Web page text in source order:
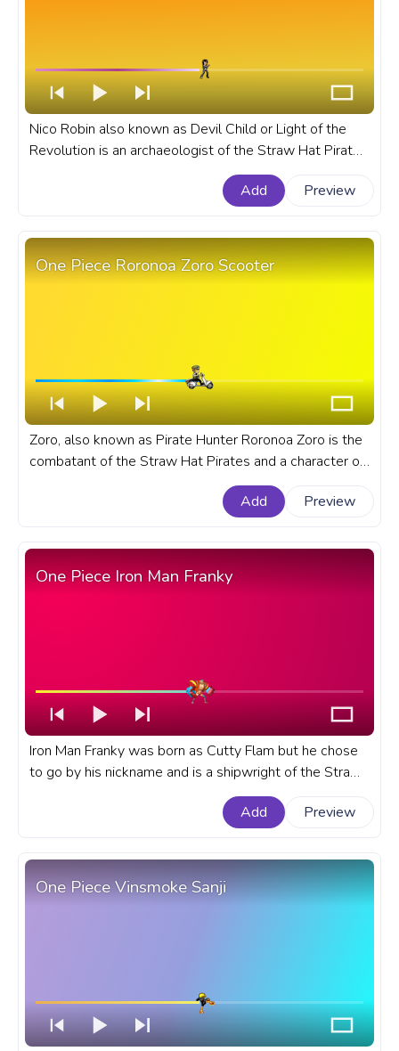
Nico Robin also known as Devil Child or Light of the
Revolution is an archaeologist of the Straw Hat Pirates
gang in the anime series One Piece. A fanart One Piece
anime progress bar for YouTube with Nico Robin and
Add Preview
One Piece Roronoa Zoro Scooter
Zoro, also known as Pirate Hunter Roronoa Zoro is the
combatant of the Straw Hat Pirates and a character of
the One Piece anime series. A fanart One Piece anime
progress bar for YouTube with Roronoa Zoro on
Add Preview
One Piece Iron Man Franky
Iron Man Franky was born as Cutty Flam but he chose
to go by his nickname and is a shipwright of the Straw
Hat Pirates and one of the Senior Officers of the Straw
Hat Fleet. A fanart One Piece anime progress bar for
Add Preview
One Piece Vinsmoke Sanji